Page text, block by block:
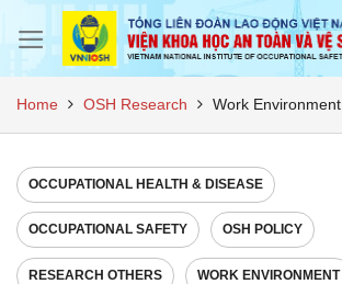
Home OSH Research Work Environment
OCCUPATIONAL HEALTH & DISEASE
OCCUPATIONAL SAFETY OSH POLICY
RESEARCH OTHERS WORK ENVIRONMENT